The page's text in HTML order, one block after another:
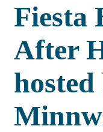
Fiesta
After
hosted